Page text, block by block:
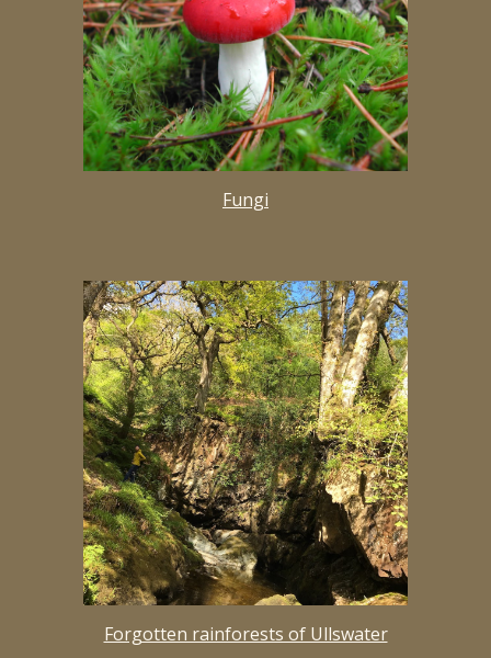
Fungi
Forgotten rainforests of Ullswater